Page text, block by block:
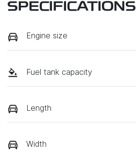
SPECIFICATIONS
Engine size
Fuel tank capacity
Length
Width